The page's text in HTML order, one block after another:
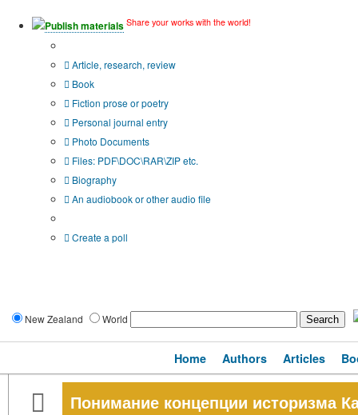
Publish materials Share your works with the world!
Article, research, review
Book
Fiction prose or poetry
Personal journal entry
Photo Documents
Files: PDF\DOC\RAR\ZIP etc.
Biography
An audiobook or other audio file
Create a poll
New Zealand World
Home Authors Articles
Понимание концепции историзма